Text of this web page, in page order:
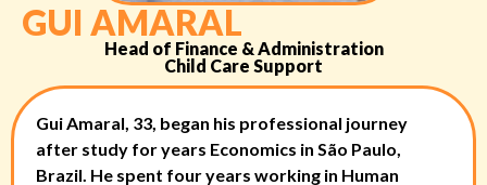
GUI AMARAL
Head of Finance & Administration
Child Care Support
Gui Amaral, 33, began his professional journey
after study for years Economics in São Paulo,
Brazil. He spent four years working in Human